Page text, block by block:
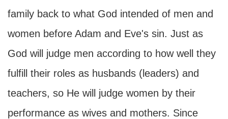
family back to what God intended of men and
women before Adam and Eve's sin. Just as
God will judge men according to how well they
fulfill their roles as husbands (leaders) and
teachers, so He will judge women by their
performance as wives and mothers. Since